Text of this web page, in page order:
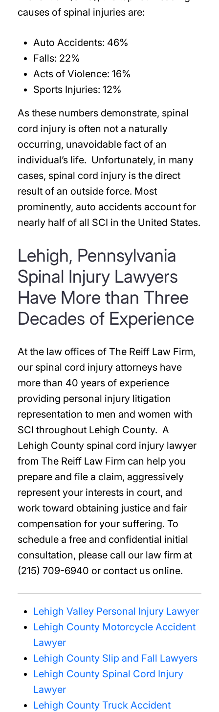
causes of spinal injuries are:
Auto Accidents: 46%
Falls: 22%
Acts of Violence: 16%
Sports Injuries: 12%
As these numbers demonstrate, spinal
cord injury is often not a naturally
occurring, unavoidable fact of an
individual’s life. Unfortunately, in many
cases, spinal cord injury is the direct
result of an outside force. Most
prominently, auto accidents account for
nearly half of all SCI in the United States.
Lehigh, Pennsylvania
Spinal Injury Lawyers
Have More than Three
Decades of Experience
At the law offices of The Reiff Law Firm,
our spinal cord injury attorneys have
more than 40 years of experience
providing personal injury litigation
representation to men and women with
SCI throughout Lehigh County. A
Lehigh County spinal cord injury lawyer
from The Reiff Law Firm can help you
prepare and file a claim, aggressively
represent your interests in court, and
work toward obtaining justice and fair
compensation for your suffering. To
schedule a free and confidential initial
consultation, please call our law firm at
(215) 709-6940 or contact us online.
Lehigh Valley Personal Injury Lawyer
Lehigh County Motorcycle Accident
Lawyer
Lehigh County Slip and Fall Lawyers
Lehigh County Spinal Cord Injury
Lawyer
Lehigh County Truck Accident